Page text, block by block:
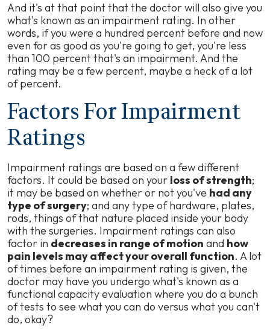
And it's at that point that the doctor will also give you
what's known as an impairment rating. In other
words, if you were a hundred percent before and now
even for as good as you're going to get, you're less
than 100 percent that's an impairment. And the
rating may be a few percent, maybe a heck of a lot
of percent.
Factors For Impairment
Ratings
Impairment ratings are based on a few different
factors. It could be based on your loss of strength;
it may be based on whether or not you've had any
type of surgery; and any type of hardware, plates,
rods, things of that nature placed inside your body
with the surgeries. Impairment ratings can also
factor in decreases in range of motion and how
pain levels may affect your overall function. A lot
of times before an impairment rating is given, the
doctor may have you undergo what's known as a
functional capacity evaluation where you do a bunch
of tests to see what you can do versus what you can't
do, okay?